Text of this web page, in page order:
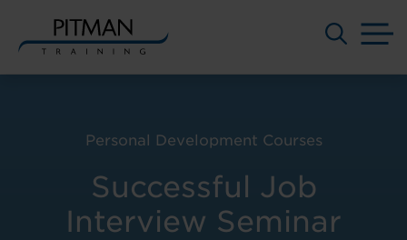
Successful Job
Interview Seminar
Personal Development Courses